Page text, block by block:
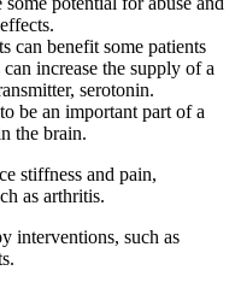
can benefit some patients
increase the supply of a
serotonin.
be an important part of a
the brain.
stiffness and pain,
as arthritis.
interventions, such as